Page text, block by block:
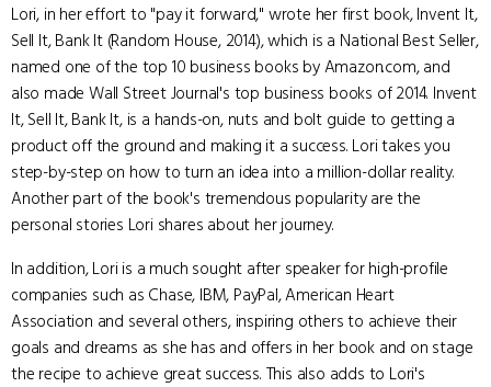
Lori, in her effort to "pay it forward," wrote her first book, Invent It,
Sell It, Bank It (Random House, 2014), which is a National Best Seller,
named one of the top 10 business books by Amazon.com, and
also made Wall Street Journal's top business books of 2014. Invent
It, Sell It, Bank It, is a hands-on, nuts and bolt guide to getting a
product off the ground and making it a success. Lori takes you
step-by-step on how to turn an idea into a million-dollar reality.
Another part of the book's tremendous popularity are the
personal stories Lori shares about her journey.
In addition, Lori is a much sought after speaker for high-profile
companies such as Chase, IBM, PayPal, American Heart
Association and several others, inspiring others to achieve their
goals and dreams as she has and offers in her book and on stage
the recipe to achieve great success. This also adds to Lori's